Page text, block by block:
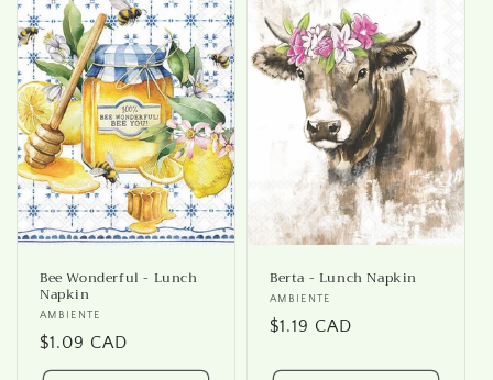
Bee Wonderful - Lunch
Napkin
Vendor:
AMBIENTE
Regular
price
$1.09 CAD
Berta - Lunch Napkin
Vendor:
AMBIENTE
Regular
$1.19 CAD